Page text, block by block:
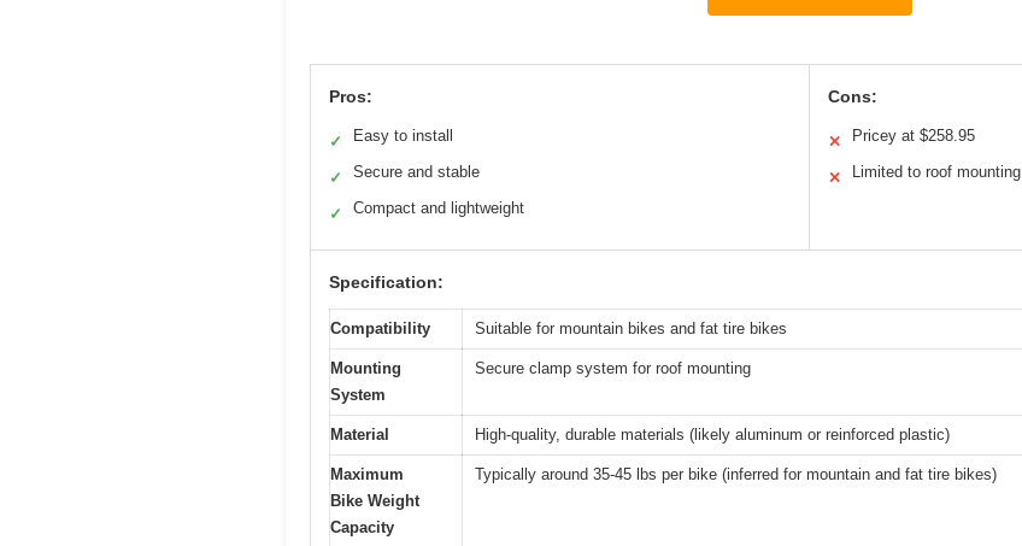
Pros:
✓ Easy to install
✓ Secure and stable
✓ Compact and lightweight
Cons:
✕ Pricey at $258.95
✕ Limited to roof mounting
Specification:
Compatibility Suitable for mountain bikes and fat tire bikes
Mounting
System
Secure clamp system for roof mounting
Material High-quality, durable materials (likely aluminum or reinforced plastic)
Maximum
Bike Weight
Capacity
Typically around 35-45 lbs per bike (inferred for mountain and fat tire bikes)